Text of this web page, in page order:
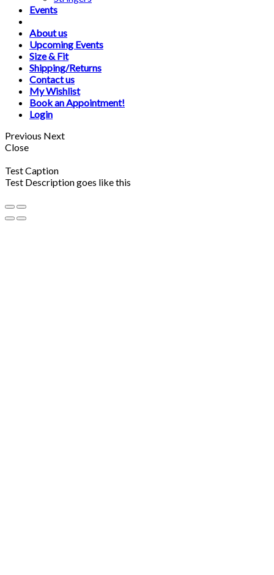
Events
About us
Upcoming Events
Size & Fit
Shipping/Returns
Contact us
My Wishlist
Book an Appointment!
Login
Previous Next
Close
Test Caption
Test Description goes like this